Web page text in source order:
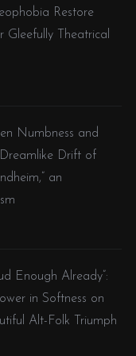
Restore
Gleefully Theatrical
Numbness and
Drift of
an
Enough Already”:
in Softness on
Alt-Folk Triumph